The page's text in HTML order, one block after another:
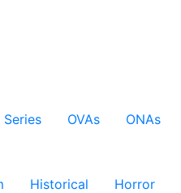
Series OVAs ONAs
Historical Horror